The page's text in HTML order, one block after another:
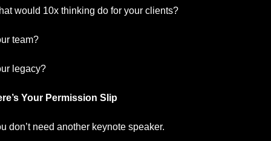
would 10x thinking do for your clients?
team?
legacy?
Your Permission Slip
don’t need another keynote speaker.